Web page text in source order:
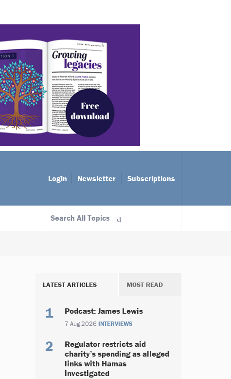
Login Newsletter Subscriptions
Search All Topics
LATEST ARTICLES MOST READ
Podcast: James Lewis
7 Aug 2026 INTERVIEWS
Regulator restricts aid
charity’s spending as alleged
links with Hamas
investigated